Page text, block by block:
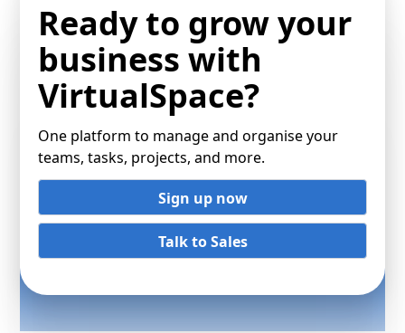
Ready to grow your
business with
VirtualSpace?
One platform to manage and organise your
teams, tasks, projects, and more.
Sign up now
Talk to Sales